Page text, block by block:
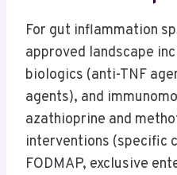
For gut inflammation
approved landscape
biologics (anti-TNF
agents), and
azathioprine and
interventions (specific
FODMAP, exclusive